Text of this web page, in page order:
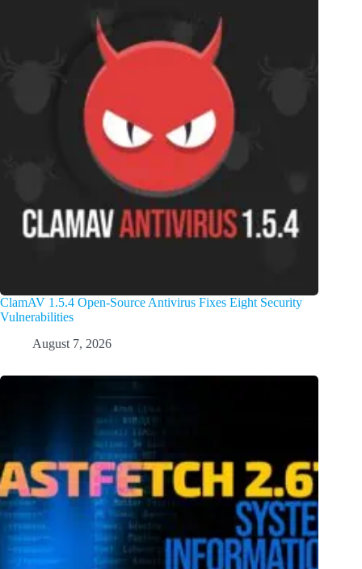
ClamAV 1.5.4 Open-Source Antivirus Fixes Eight Security
Vulnerabilities
August 7, 2026